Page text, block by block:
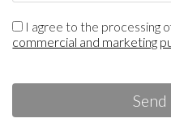
I agree to the processing
commercial and marketing
Send